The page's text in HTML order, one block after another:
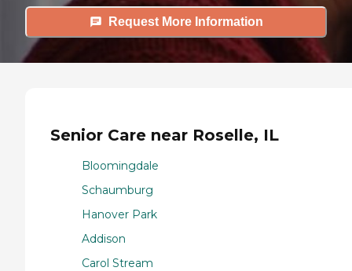
Request More Information
Senior Care near Roselle, IL
Bloomingdale
Schaumburg
Hanover Park
Addison
Carol Stream